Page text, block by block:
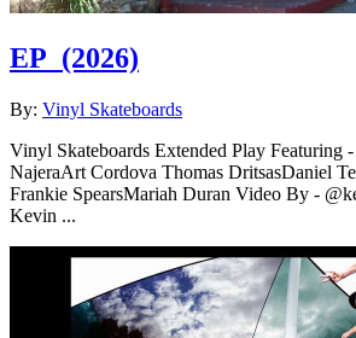
EP (2026)
By: Vinyl Skateboards
Vinyl Skateboards Extended Play Featuring
NajeraArt Cordova Thomas DritsasDaniel
Frankie SpearsMariah Duran Video By -
Kevin ...